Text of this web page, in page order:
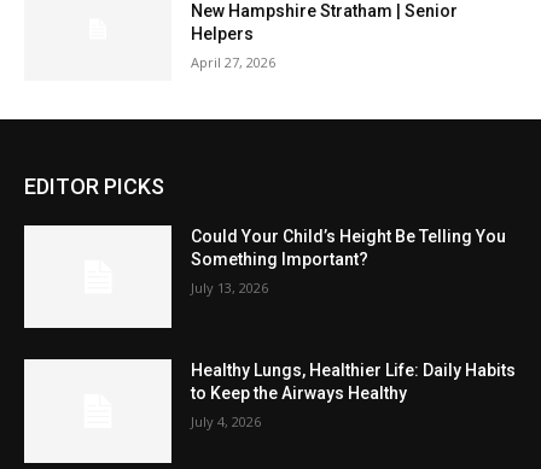
New Hampshire Stratham | Senior
Helpers
April 27, 2026
EDITOR PICKS
Could Your Child’s Height Be Telling You
Something Important?
July 13, 2026
Healthy Lungs, Healthier Life: Daily Habits
to Keep the Airways Healthy
July 4, 2026